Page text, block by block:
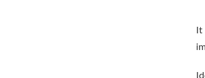
It